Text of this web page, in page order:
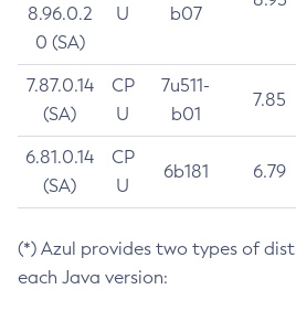
8.96.0.2
0 (SA)
U
b07
7.87.0.14
(SA)
CP
U
7u511-
b01
7.85
6.81.0.14
(SA)
CP
U
6b181 6.79
(*) Azul provides two types of
each Java version: